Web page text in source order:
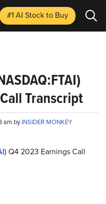
#1 AI Stockto Buy
Transcript
am byINSIDER MONKEY
) Q4 2023 Earnings Call